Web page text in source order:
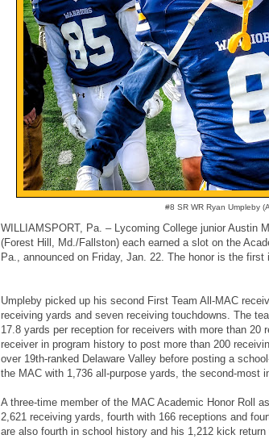
#8 SR WR Ryan Umpleby
WILLIAMSPORT, Pa. – Lycoming College junior Austin
(Forest Hill, Md./Fallston) each earned a slot on the
Pa., announced on Friday, Jan. 22. The honor is the
Umpleby picked up his second First Team All-MAC
receiving yards and seven receiving touchdowns. The
17.8 yards per reception for receivers with more than
receiver in program history to post more than 200
over 19th-ranked Delaware Valley before posting a
the MAC with 1,736 all-purpose yards, the second-most
A three-time member of the MAC Academic Honor Roll
2,621 receiving yards, fourth with 166 receptions and
are also fourth in school history and his 1,212 kick